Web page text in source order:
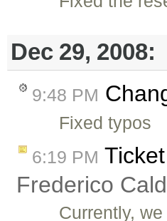
Dec 29, 2008:
9:48 PM
Fixed typos
6:19 PM Ticket
Frederico
Currently,